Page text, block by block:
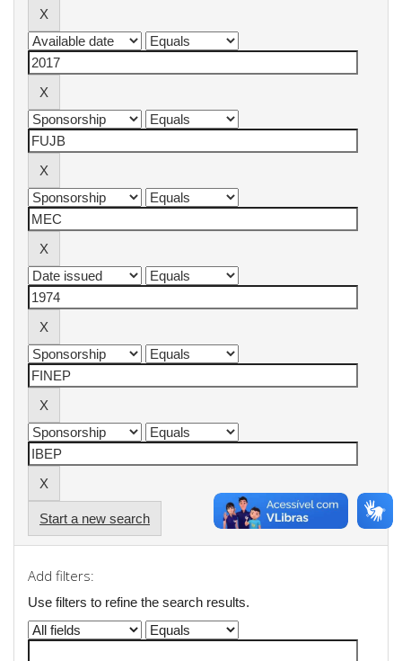
Start a new search
Add filters:
Use filters to refine the search results.